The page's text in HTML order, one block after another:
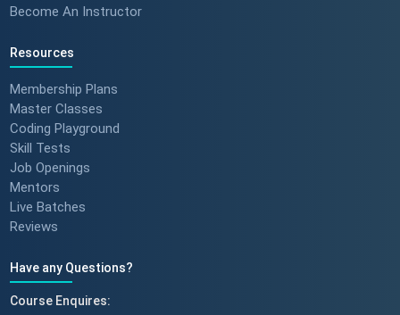
Become An Instructor
Resources
Membership Plans
Master Classes
Coding Playground
Skill Tests
Job Openings
Mentors
Live Batches
Reviews
Have any Questions?
Course Enquires: